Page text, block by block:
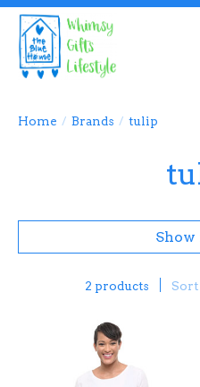
Home / Brands / tulip
2 products